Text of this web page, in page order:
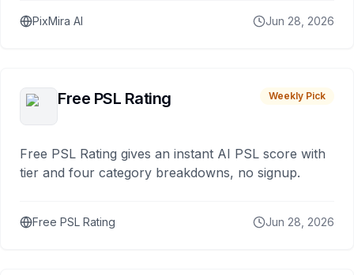
PixMira AI Jun 28, 2026
Free PSL Rating Weekly Pick
Free PSL Rating gives an instant AI PSL score with
tier and four category breakdowns, no signup.
Free PSL Rating Jun 28, 2026